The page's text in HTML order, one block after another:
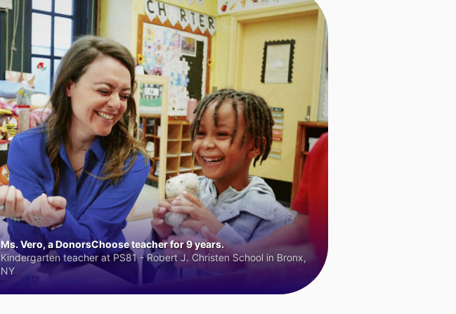
Ms. Vero, a DonorsChoose teacher for 9 years.
Kindergarten teacher at PS81 - Robert J. Christen School in Bronx,
NY